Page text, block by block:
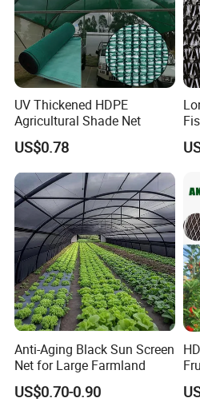
UV Thickened HDPE
Agricultural Shade Net
US$0.78
Anti-Aging Black Sun Screen
Net for Large Farmland
US$0.70-0.90